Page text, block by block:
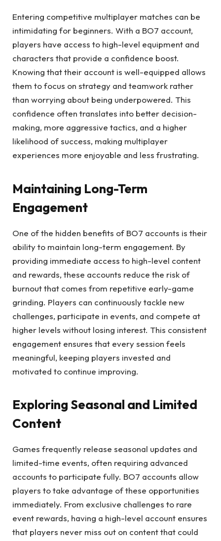
Entering competitive multiplayer matches can be
intimidating for beginners. With a BO7 account,
players have access to high-level equipment and
characters that provide a confidence boost.
Knowing that their account is well-equipped allows
them to focus on strategy and teamwork rather
than worrying about being underpowered. This
confidence often translates into better decision-
making, more aggressive tactics, and a higher
likelihood of success, making multiplayer
experiences more enjoyable and less frustrating.
Maintaining Long-Term
Engagement
One of the hidden benefits of BO7 accounts is their
ability to maintain long-term engagement. By
providing immediate access to high-level content
and rewards, these accounts reduce the risk of
burnout that comes from repetitive early-game
grinding. Players can continuously tackle new
challenges, participate in events, and compete at
higher levels without losing interest. This consistent
engagement ensures that every session feels
meaningful, keeping players invested and
motivated to continue improving.
Exploring Seasonal and Limited
Content
Games frequently release seasonal updates and
limited-time events, often requiring advanced
accounts to participate fully. BO7 accounts allow
players to take advantage of these opportunities
immediately. From exclusive challenges to rare
event rewards, having a high-level account ensures
that players never miss out on content that could